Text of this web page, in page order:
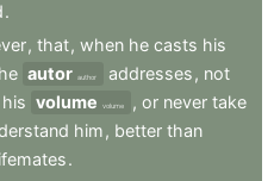
.
, that, when he casts his
autor author addresses , not
his volume volume , or never take
him , better than
.